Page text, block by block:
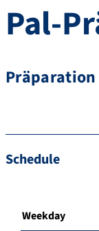
Pal-
Schedule
Weekday